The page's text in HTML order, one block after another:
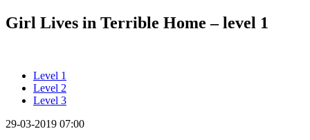
Girl Lives in Terrible Home – level 1
Level 1
Level 2
Level 3
29-03-2019 07:00